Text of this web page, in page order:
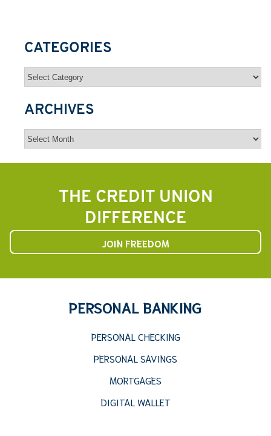
CATEGORIES
Categories
ARCHIVES
Archives
THE CREDIT UNION
DIFFERENCE
JOIN FREEDOM
PERSONAL BANKING
PERSONAL CHECKING
PERSONAL SAVINGS
MORTGAGES
DIGITAL WALLET